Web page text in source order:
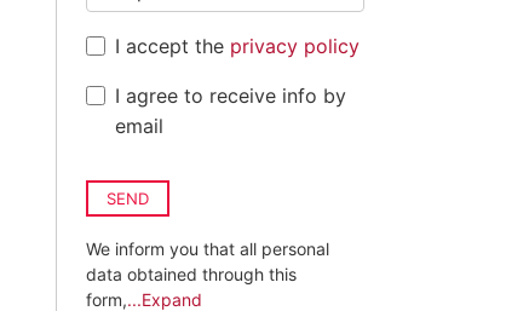
I accept the privacy policy
I agree to receive info by
email
SEND
We inform you that all personal
data obtained through this
form,...Expand